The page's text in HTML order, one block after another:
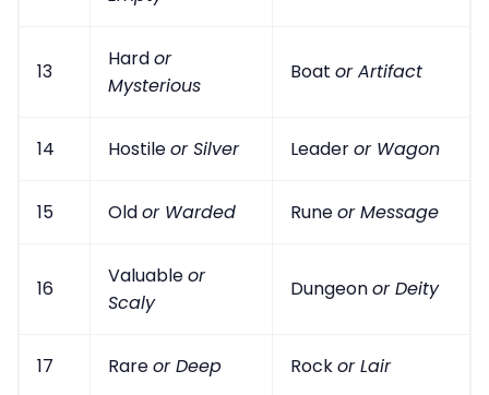
13
Hardor
Mysterious
Boat or Artifact
14 Hostileor Silver Leaderor Wagon
15 Oldor Warded Runeor Message
16
Valuableor
Scaly
Dungeonor Deity
17 Rareor Deep Rockor Lair